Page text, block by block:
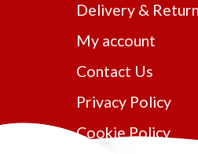
Delivery &
My account
Contact Us
Privacy Policy
Cookie Policy